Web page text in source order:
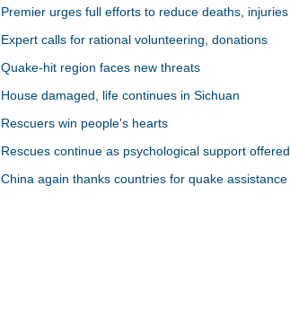
Premier urges full efforts to reduce deaths, injuries
Expert calls for rational volunteering, donations
Quake-hit region faces new threats
House damaged, life continues in Sichuan
Rescuers win people's hearts
Rescues continue as psychological support offered
China again thanks countries for quake assistance